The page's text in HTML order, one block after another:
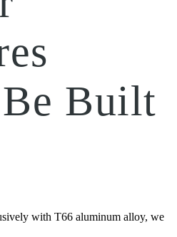
Built
with T66 aluminum alloy, we